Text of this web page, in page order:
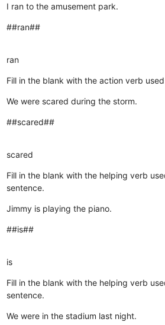
I ran to the amusement park.
##ran##
ran
Fill in the blank with the action verb
We were scared during the storm.
##scared##
scared
Fill in the blank with the helping verb
sentence.
Jimmy is playing the piano.
##is##
is
Fill in the blank with the helping verb
sentence.
We were in the stadium last night.